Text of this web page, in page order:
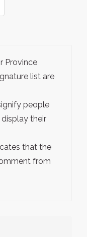
Province
list are
people
their
that the
from